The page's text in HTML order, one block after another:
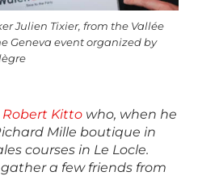
Julien Tixier, from the Vallée
Geneva event organized by
Robert Kitto who, when he
Mille boutique in
courses in Le Locle.
a few friends from